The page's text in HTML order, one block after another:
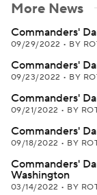
More News
Commanders'
09/29/2022 • BY
Commanders'
09/23/2022 • BY
Commanders'
09/21/2022 • BY
Commanders'
09/18/2022 • BY
Commanders'
Washington
03/14/2022 • BY